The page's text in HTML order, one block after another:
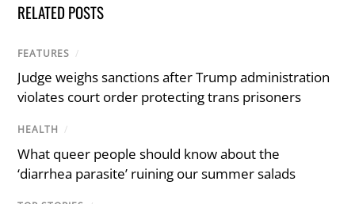
RELATED POSTS
FEATURES /
Judge weighs sanctions after Trump administration
violates court order protecting trans prisoners
HEALTH /
What queer people should know about the
‘diarrhea parasite’ ruining our summer salads